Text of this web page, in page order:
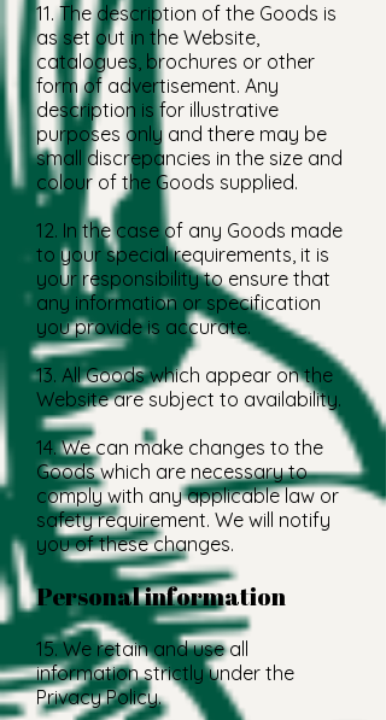
11. The description of the Goods is
as set out in the Website,
catalogues, brochures or other
form of advertisement. Any
description is for illustrative
purposes only and there may be
small discrepancies in the size and
colour of the Goods supplied.
12. In the case of any Goods made
to your special requirements, it is
your responsibility to ensure that
any information or specification
you provide is accurate.
13. All Goods which appear on the
Website are subject to availability.
14. We can make changes to the
Goods which are necessary to
comply with any applicable law or
safety requirement. We will notify
you of these changes.
Personal information
15. We retain and use all
information strictly under the
Privacy Policy.